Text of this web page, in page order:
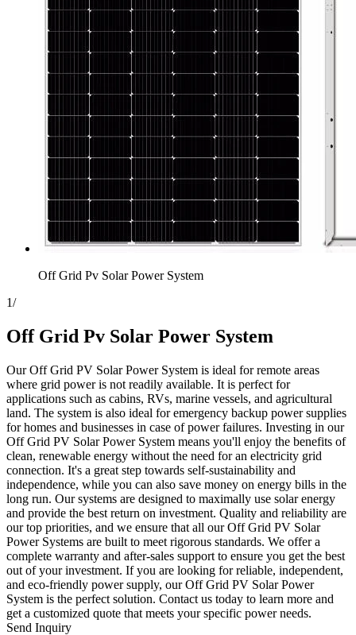
Off Grid Pv Solar Power System
1/
Off Grid Pv Solar Power System
Our Off Grid PV Solar Power System is ideal for remote areas
where grid power is not readily available. It is perfect for
applications such as cabins, RVs, marine vessels, and agricultural
land. The system is also ideal for emergency backup power supplies
for homes and businesses in case of power failures. Investing in our
Off Grid PV Solar Power System means you'll enjoy the benefits of
clean, renewable energy without the need for an electricity grid
connection. It's a great step towards self-sustainability and
independence, while you can also save money on energy bills in the
long run. Our systems are designed to maximally use solar energy
and provide the best return on investment. Quality and reliability are
our top priorities, and we ensure that all our Off Grid PV Solar
Power Systems are built to meet rigorous standards. We offer a
complete warranty and after-sales support to ensure you get the best
out of your investment. If you are looking for reliable, independent,
and eco-friendly power supply, our Off Grid PV Solar Power
System is the perfect solution. Contact us today to learn more and
get a customized quote that meets your specific power needs.
Send Inquiry